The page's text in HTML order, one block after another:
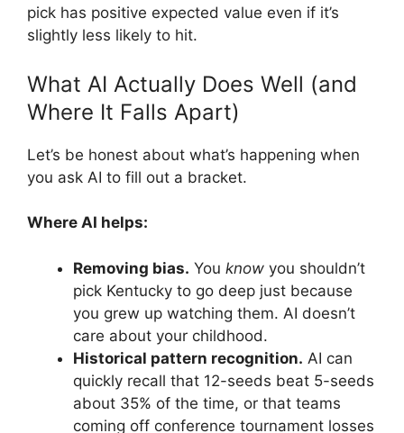
pick has positive expected value even if it’s
slightly less likely to hit.
What AI Actually Does Well (and
Where It Falls Apart)
Let’s be honest about what’s happening when
you ask AI to fill out a bracket.
Where AI helps:
Removing bias. You know you shouldn’t
pick Kentucky to go deep just because
you grew up watching them. AI doesn’t
care about your childhood.
Historical pattern recognition. AI can
quickly recall that 12-seeds beat 5-seeds
about 35% of the time, or that teams
coming off conference tournament losses